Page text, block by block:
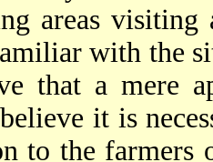
areas visiting
with the
that a mere
it is
to the farmers